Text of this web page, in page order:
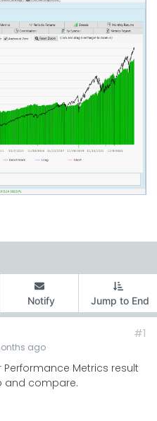
Notify Jump to End
ago
#1
Metrics result
and compare.